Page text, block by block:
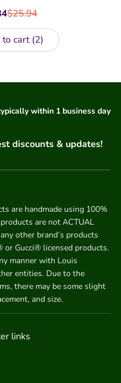
$25.94
cart 2
within 1 business day
discounts & updates!
are handmade using 100%
are not ACTUAL
other brand’s products
Gucci® licensed products.
manner with Louis
entities. Due to the
there may be some slight
and size.
links